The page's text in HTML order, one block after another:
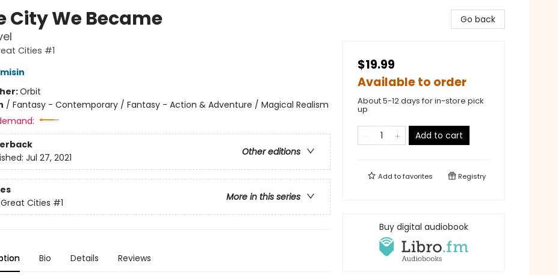
City We Became
Cities #1
Orbit
/ Fantasy - Contemporary / Fantasy - Action & Adventure / Magical Realism
Other editions
Jul 27, 2021
More in this series
Cities #1
Bio Details Reviews
Go back
$19.99
Available to order
About 5-12 days for in-store pick
up
Add to cart
Add tofavorites Registry
Buy digital audiobook